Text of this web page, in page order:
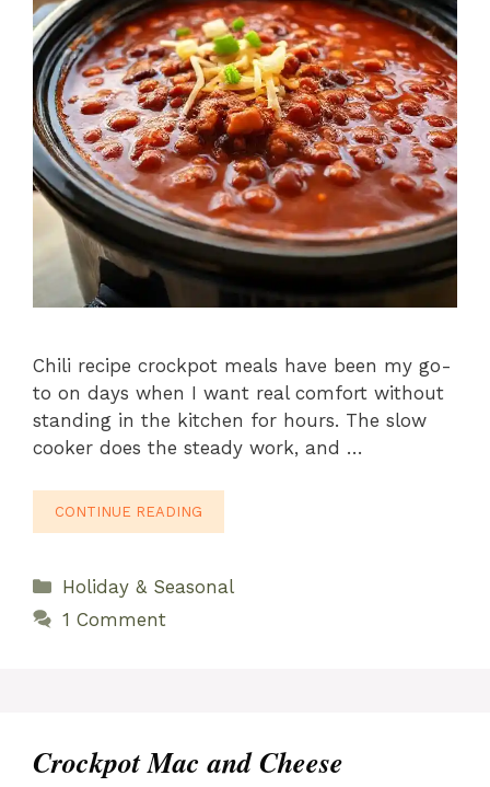
Chili recipe crockpot meals have been my go-
to on days when I want real comfort without
standing in the kitchen for hours. The slow
cooker does the steady work, and …
CONTINUE READING
Categories
Holiday & Seasonal
1 Comment
Crockpot Mac and Cheese